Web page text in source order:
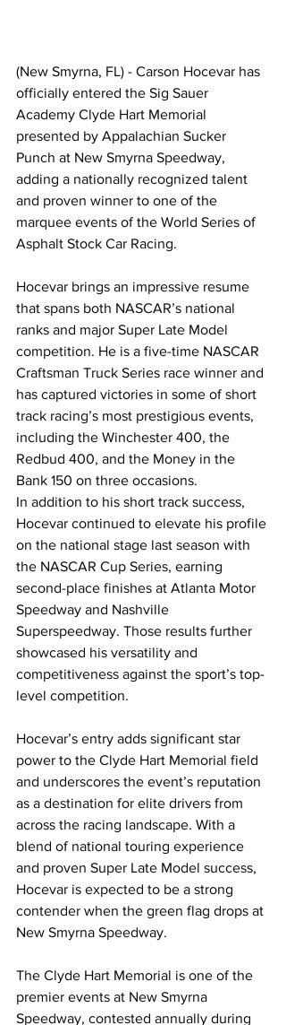
(New Smyrna, FL) - Carson Hocevar has
officially entered the Sig Sauer
Academy Clyde Hart Memorial
presented by Appalachian Sucker
Punch at New Smyrna Speedway,
adding a nationally recognized talent
and proven winner to one of the
marquee events of the World Series of
Asphalt Stock Car Racing.
Hocevar brings an impressive resume
that spans both NASCAR’s national
ranks and major Super Late Model
competition. He is a five-time NASCAR
Craftsman Truck Series race winner and
has captured victories in some of short
track racing’s most prestigious events,
including the Winchester 400, the
Redbud 400, and the Money in the
Bank 150 on three occasions.
In addition to his short track success,
Hocevar continued to elevate his profile
on the national stage last season with
the NASCAR Cup Series, earning
second-place finishes at Atlanta Motor
Speedway and Nashville
Superspeedway. Those results further
showcased his versatility and
competitiveness against the sport’s top-
level competition.
Hocevar’s entry adds significant star
power to the Clyde Hart Memorial field
and underscores the event’s reputation
as a destination for elite drivers from
across the racing landscape. With a
blend of national touring experience
and proven Super Late Model success,
Hocevar is expected to be a strong
contender when the green flag drops at
New Smyrna Speedway.
The Clyde Hart Memorial is one of the
premier events at New Smyrna
Speedway, contested annually during